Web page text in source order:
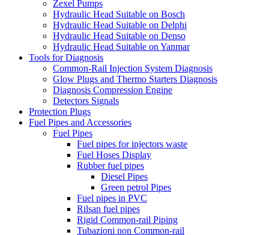
Zexel Pumps
Hydraulic Head Suitable on Bosch
Hydraulic Head Suitable on Delphi
Hydraulic Head Suitable on Denso
Hydraulic Head Suitable on Yanmar
Tools for Diagnosis
Common-Rail Injection System Diagnosis
Glow Plugs and Thermo Starters Diagnosis
Diagnosis Compression Engine
Detectors Signals
Protection Plugs
Fuel Pipes and Accessories
Fuel Pipes
Fuel pipes for injectors waste
Fuel Hoses Display
Rubber fuel pipes
Diesel Pipes
Green petrol Pipes
Fuel pipes in PVC
Rilsan fuel pipes
Rigid Common-rail Piping
Tubazioni non Common-rail